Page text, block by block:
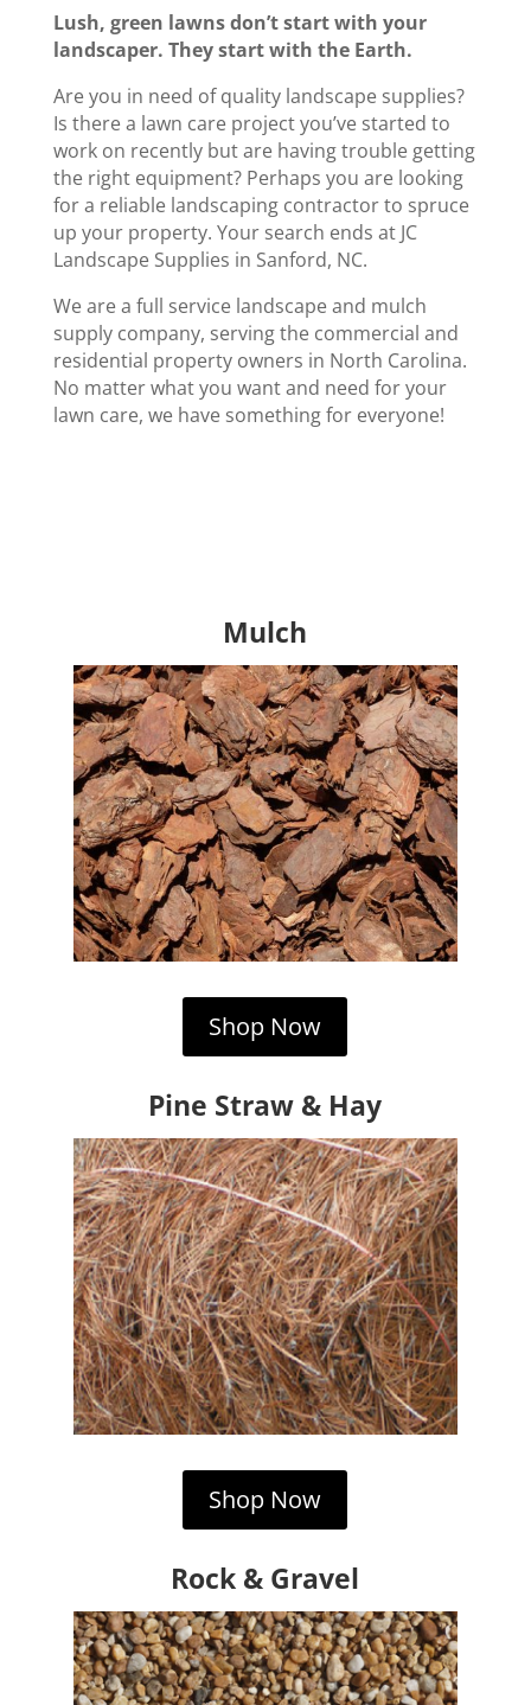
Lush, green lawns don’t start with your
landscaper. They start with the Earth.
Are you in need of quality landscape supplies?
Is there a lawn care project you’ve started to
work on recently but are having trouble getting
the right equipment? Perhaps you are looking
for a reliable landscaping contractor to spruce
up your property. Your search ends at JC
Landscape Supplies in Sanford, NC.
We are a full service landscape and mulch
supply company, serving the commercial and
residential property owners in North Carolina.
No matter what you want and need for your
lawn care, we have something for everyone!
Mulch
Shop Now
Pine Straw & Hay
Shop Now
Rock & Gravel